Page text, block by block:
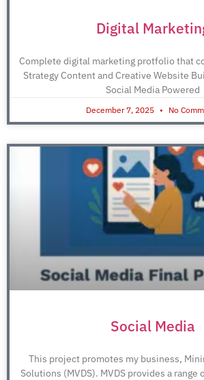
Digital
Complete digital marketing protfolio that
Strategy Content and Creative Website
Social Media Powered
December 7, 2025 No
Social Media
This project promotes my business,
Solutions (MVDS). MVDS provides a